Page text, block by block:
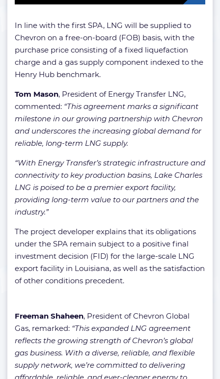
In line with the first SPA, LNG will be supplied to
Chevron on a free-on-board (FOB) basis, with the
purchase price consisting of a fixed liquefaction
charge and a gas supply component indexed to the
Henry Hub benchmark.
Tom Mason, President of Energy Transfer LNG,
commented: “This agreement marks a significant
milestone in our growing partnership with Chevron
and underscores the increasing global demand for
reliable, long-term LNG supply.
“With Energy Transfer’s strategic infrastructure and
connectivity to key production basins, Lake Charles
LNG is poised to be a premier export facility,
providing long-term value to our partners and the
industry.”
The project developer explains that its obligations
under the SPA remain subject to a positive final
investment decision (FID) for the large-scale LNG
export facility in Louisiana, as well as the satisfaction
of other conditions precedent.
Freeman Shaheen, President of Chevron Global
Gas, remarked: “This expanded LNG agreement
reflects the growing strength of Chevron’s global
gas business. With a diverse, reliable, and flexible
supply network, we’re committed to delivering
affordable, reliable, and ever-cleaner energy to